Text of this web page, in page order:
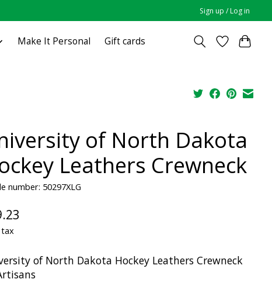
Sign up / Log in
Make It Personal Gift cards
of North Dakota
Leathers Crewneck
number: 50297XLG
tax
of North Dakota Hockey Leathers Crewneck